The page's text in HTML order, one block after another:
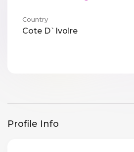
Country
Cote D`Ivoire
Profile Info